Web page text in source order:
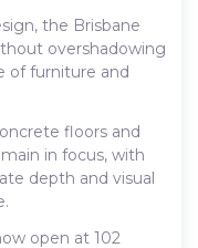
the Brisbane
overshadowing
of furniture and
floors and
in focus, with
depth and visual
open at 102